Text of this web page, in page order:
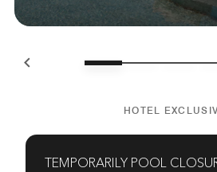
HOTEL
TEMPORARILY POOL